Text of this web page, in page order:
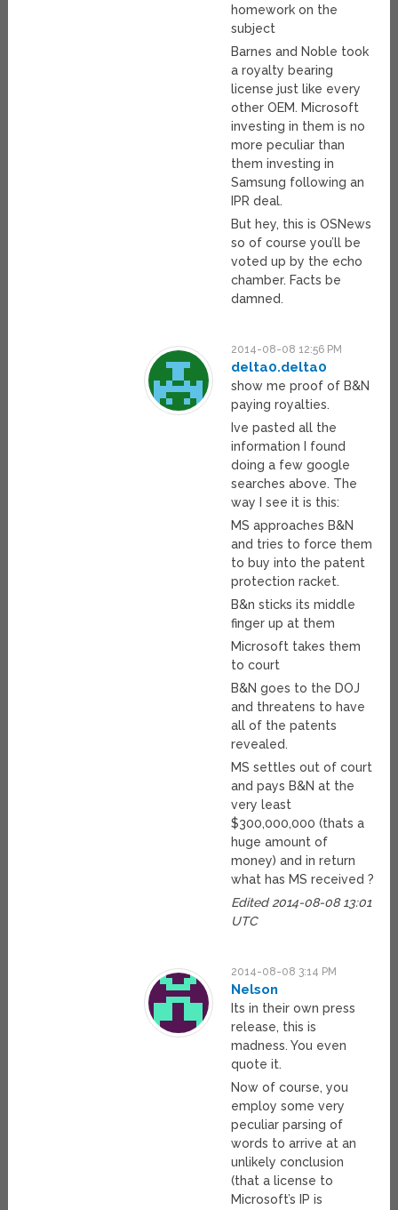
homework on the
subject
Barnes and Noble took
a royalty bearing
license just like every
other OEM. Microsoft
investing in them is no
more peculiar than
them investing in
Samsung following an
IPR deal.
But hey, this is OSNews
so of course you’ll be
voted up by the echo
chamber. Facts be
damned.
2014-08-08 12:56 PM
delta0.delta0
show me proof of B&N
paying royalties.
Ive pasted all the
information I found
doing a few google
searches above. The
way I see it is this:
MS approaches B&N
and tries to force them
to buy into the patent
protection racket.
B&n sticks its middle
finger up at them
Microsoft takes them
to court
B&N goes to the DOJ
and threatens to have
all of the patents
revealed.
MS settles out of court
and pays B&N at the
very least
$300,000,000 (thats a
huge amount of
money) and in return
what has MS received ?
Edited 2014-08-08 13:01
UTC
2014-08-08 3:14 PM
Nelson
Its in their own press
release, this is
madness. You even
quote it.
Now of course, you
employ some very
peculiar parsing of
words to arrive at an
unlikely conclusion
(that a license to
Microsoft’s IP is